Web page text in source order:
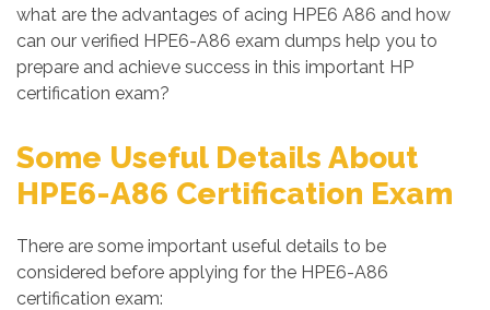
what are the advantages of acing HPE6 A86 and how
can our verified HPE6-A86 exam dumps help you to
prepare and achieve success in this important HP
certification exam?
Some Useful Details About
HPE6-A86 Certification Exam
There are some important useful details to be
considered before applying for the HPE6-A86
certification exam: